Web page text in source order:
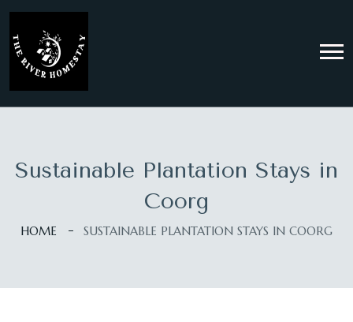
Sustainable Plantation Stays in
Coorg
HOME SUSTAINABLE PLANTATION STAYS IN COORG